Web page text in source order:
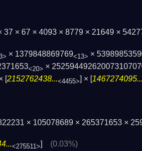
37 × 67 × 4093 × 8779 × 21649 ×
× 1379848869769<13> ×
<20> ×
[2152762438...<4455>] × [1467274095...
× 105078689 × 265371653 ×
<275511> (0.03%)